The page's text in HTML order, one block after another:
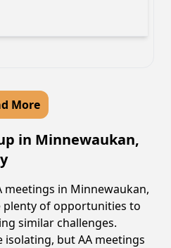
More
in Minnewaukan,
meetings in Minnewaukan,
of opportunities to
similar challenges.
isolating, but AA meetings